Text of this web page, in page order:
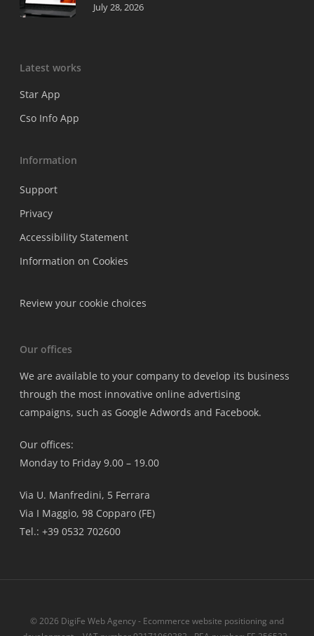
July 28, 2026
Latest works
Star App
Cso Info App
Information
Support
Privacy
Accessibility Statement
Information on Cookies
Review your cookie choices
Our offices
We are available to your company to develop its business
through the most innovative online advertising
campaigns, such as Google Adwords and Facebook.
Our offices:
Monday to Friday 9.00 – 19.00
Via U. Manfredini, 5 Ferrara
Via I Maggio, 98 Copparo (FE)
Tel.: +39 0532 702600
© 2026 DigiFe Web Agency - Ecommerce website positioning and